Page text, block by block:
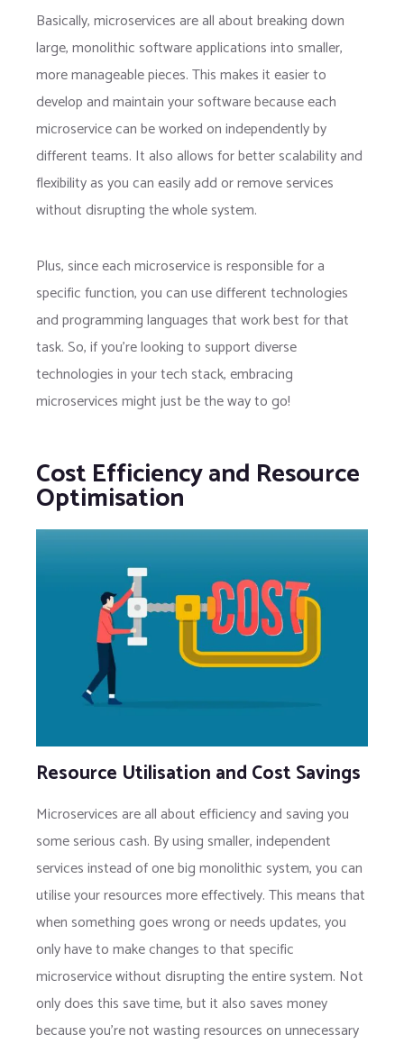
Basically, microservices are all about breaking down
large, monolithic software applications into smaller,
more manageable pieces. This makes it easier to
develop and maintain your software because each
microservice can be worked on independently by
different teams. It also allows for better scalability and
flexibility as you can easily add or remove services
without disrupting the whole system.
Plus, since each microservice is responsible for a
specific function, you can use different technologies
and programming languages that work best for that
task. So, if you’re looking to support diverse
technologies in your tech stack, embracing
microservices might just be the way to go!
Cost Efficiency and Resource
Optimisation
Resource Utilisation and Cost Savings
Microservices are all about efficiency and saving you
some serious cash. By using smaller, independent
services instead of one big monolithic system, you can
utilise your resources more effectively. This means that
when something goes wrong or needs updates, you
only have to make changes to that specific
microservice without disrupting the entire system. Not
only does this save time, but it also saves money
because you’re not wasting resources on unnecessary